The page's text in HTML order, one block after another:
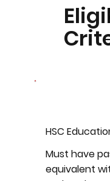
HSC
Must have
equivalent